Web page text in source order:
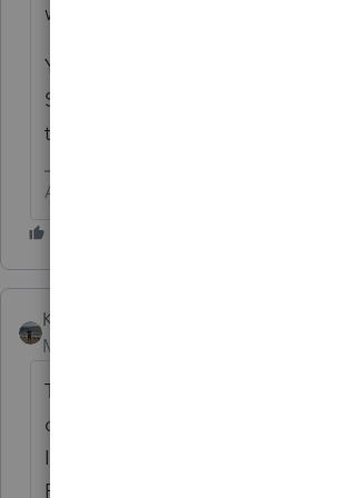
with REP.
You probably have an extra state
Screen 1. I would start there first.
the state from Screen 1.
Answers are easy. Questions are hard!
Kathi_at_Intuit
Moderator
Thank you for getting back to
double check on screen 1 Client
Information>Returns that SC is
REP the return as it is possible